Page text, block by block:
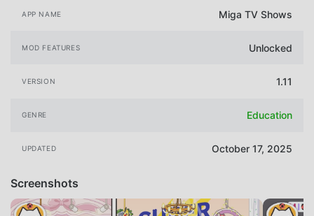
APP NAME Miga TV Shows
MOD FEATURES Unlocked
VERSION 1.11
GENRE Education
UPDATED October 17, 2025
Screenshots